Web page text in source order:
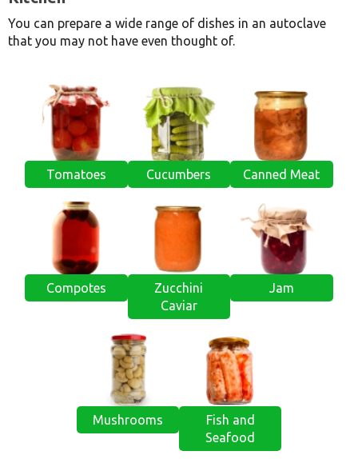
You can prepare a wide range of dishes in an autoclave
that you may not have even thought of.
Tomatoes Cucumbers Canned Meat
Compotes
Zucchini
Caviar
Jam
Mushrooms
Fish and
Seafood